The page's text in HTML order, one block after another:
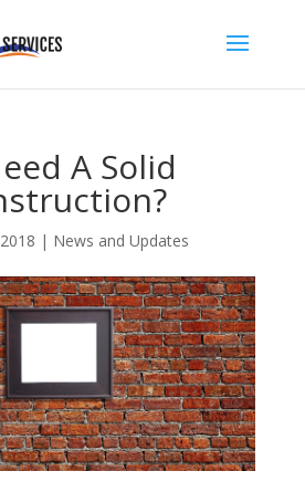
A Solid
| News and Updates